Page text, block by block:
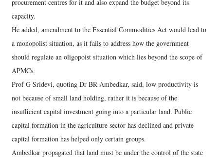
procurement centres for it and also expand the budget beyond its
capacity.
He added, amendment to the Essential Commodities Act would lead to
a monopolist situation, as it fails to address how the government
should regulate an oligopoist situation which lies beyond the scope of
APMCs.
Prof G Sridevi, quoting Dr BR Ambedkar, said, low productivity is
not because of small land holding, rather it is because of the
insufficient capital investment going into a particular land. Public
capital formation in the agriculture sector has declined and private
capital formation has helped only certain groups.
Ambedkar propagated that land must be under the control of the state